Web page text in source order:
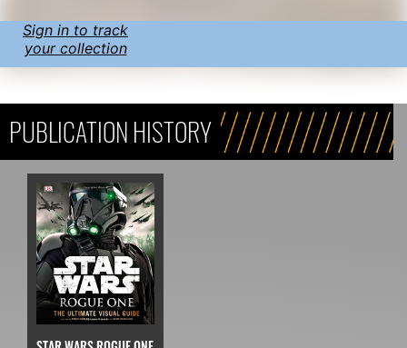
Sign in to track
your collection
PUBLICATION HISTORY